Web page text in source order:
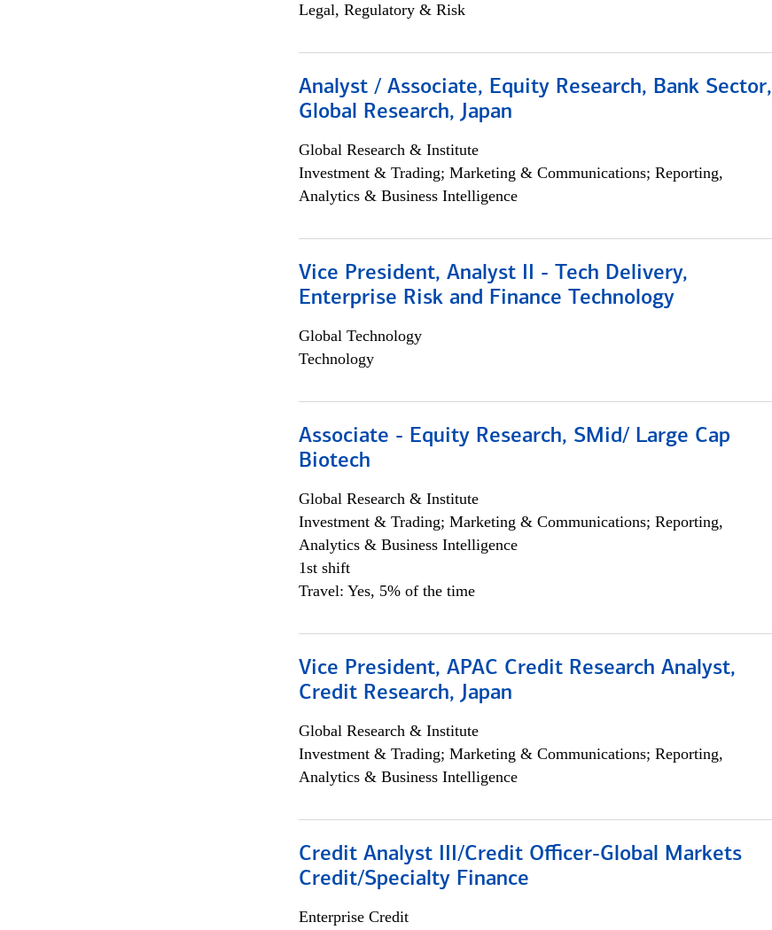
Legal, Regulatory & Risk
Analyst / Associate, Equity Research, Bank Sector,
Global Research, Japan
Global Research & Institute
Investment & Trading; Marketing & Communications; Reporting,
Analytics & Business Intelligence
Vice President, Analyst II - Tech Delivery,
Enterprise Risk and Finance Technology
Global Technology
Technology
Associate - Equity Research, SMid/ Large Cap
Biotech
Global Research & Institute
Investment & Trading; Marketing & Communications; Reporting,
Analytics & Business Intelligence
1st shift
Travel: Yes, 5% of the time
Vice President, APAC Credit Research Analyst,
Credit Research, Japan
Global Research & Institute
Investment & Trading; Marketing & Communications; Reporting,
Analytics & Business Intelligence
Credit Analyst III/Credit Officer-Global Markets
Credit/Specialty Finance
Enterprise Credit